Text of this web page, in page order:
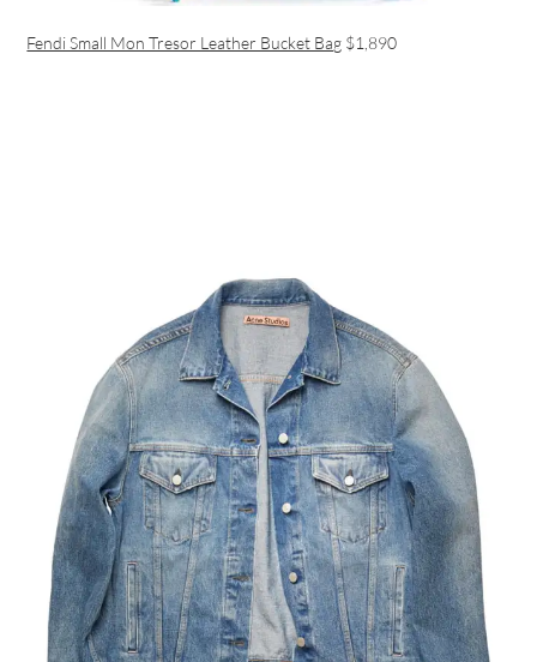
Fendi Small Mon Tresor Leather Bucket Bag $1,890